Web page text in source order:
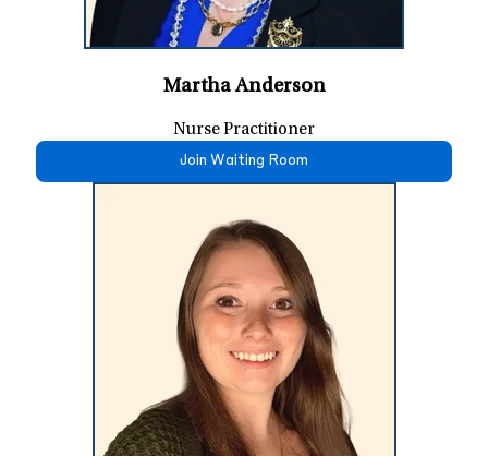
Martha Anderson
Nurse Practitioner
Join Waiting Room